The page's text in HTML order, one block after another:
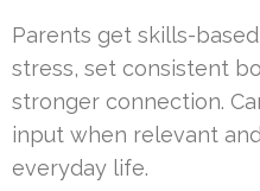
Parents get skills-
stress, set consistent
stronger connection.
input when relevant
everyday life.